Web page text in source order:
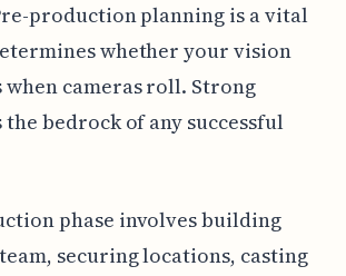
production planning is a vital
whether your vision
when cameras roll. Strong
bedrock of any successful
phase involves building
securing locations, casting